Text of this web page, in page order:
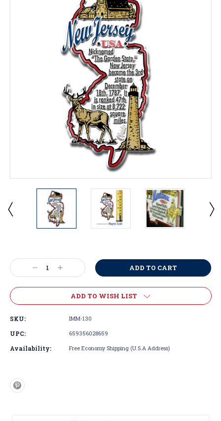
Stock:
Decrease
Quantity:
Increase
Quantity:
ADD TO WISH LIST
SKU: IMM-130
UPC: 659356028659
Availability: Free Economy Shipping (U.S.A Address)